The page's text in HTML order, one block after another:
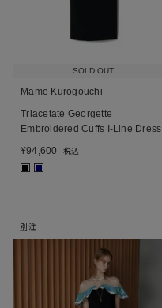
SOLD OUT
Mame Kurogouchi
Triacetate Georgette
Embroidered Cuffs I-Line Dress
¥94,600 税込
■ ■
別注